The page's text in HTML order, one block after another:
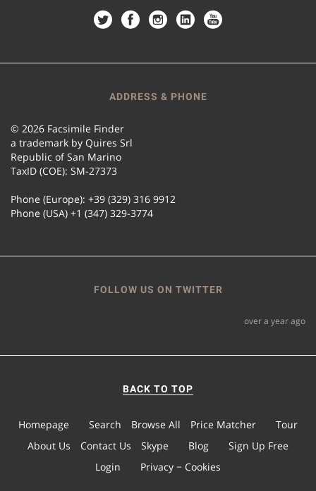
ADDRESS & PHONE
© 2026 Facsimile Finder
a trademark by Quires Srl
Republic of San Marino
TaxID (COE): SM-27373
Phone (Europe): +39 (329) 316 9912
Phone (USA) +1 (347) 329-3774
FOLLOW US ON TWITTER
over a year ago
BACK TO TOP
Homepage Search Browse All Price Matcher
Tour
About Us
Contact Us Skype Blog
Sign Up Free
Login
Privacy − Cookies